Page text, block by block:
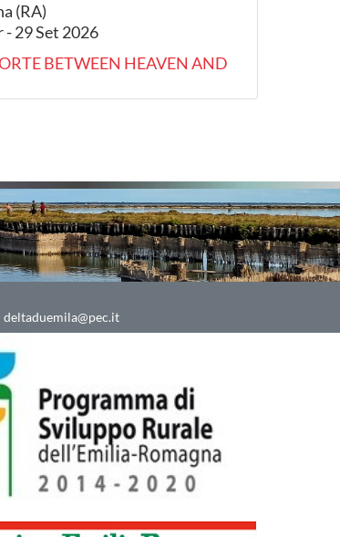
(RA)
- 29 Set 2026
BETWEEN HEAVEN AND
deltaduemila@pec.it